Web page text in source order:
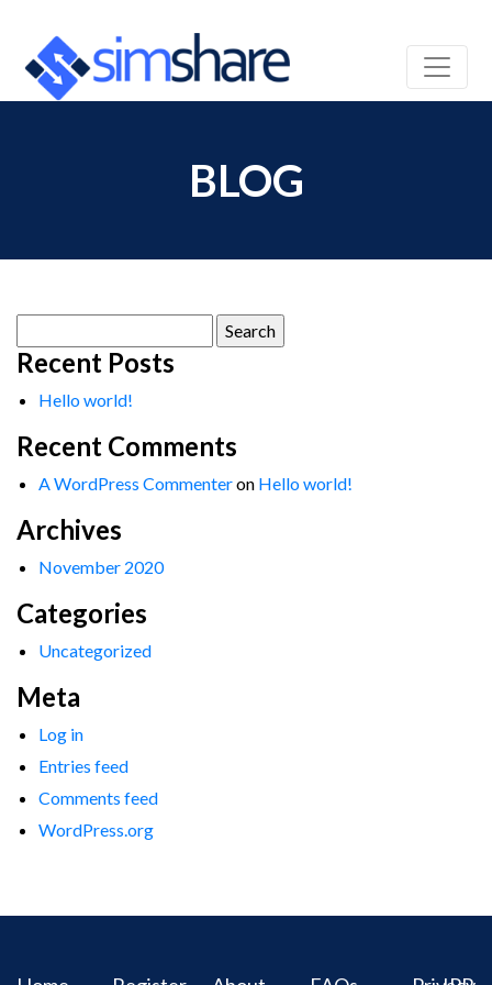
BLOG
for:
Recent Posts
Hello world!
Recent Comments
A WordPress Commenteron Hello world!
Archives
November 2020
Categories
Uncategorized
Meta
Log in
Entries feed
Comments feed
WordPress.org